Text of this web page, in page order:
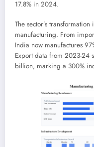
17.8% in 2024.
The sector’s
manufacturing. From
India now manufactures
Export data from 2023-24
billion, marking a 300%